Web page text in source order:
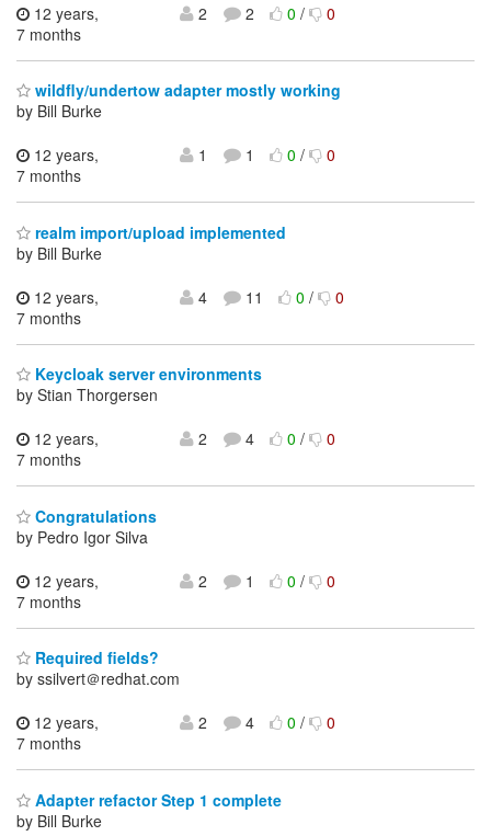
12 years,
7 months
2 2 0/ 0
wildfly/undertow adapter mostly working
by Bill Burke
12 years,
7 months
1 1 0/ 0
realm import/upload implemented
by Bill Burke
12 years,
7 months
4 11 0/ 0
Keycloak server environments
by Stian Thorgersen
12 years,
7 months
2 4 0/ 0
Congratulations
by Pedro Igor Silva
12 years,
7 months
2 1 0/ 0
Required fields?
by ssilvert＠redhat.com
12 years,
7 months
2 4 0/ 0
Adapter refactor Step 1 complete
by Bill Burke